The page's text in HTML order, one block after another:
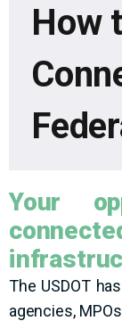
How
Your
The USDOT
agencies,